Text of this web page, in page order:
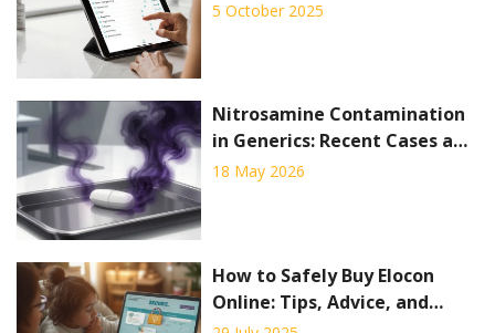
& Best Alternatives
5 October 2025
Nitrosamine Contamination
in Generics: Recent Cases and
Regulatory Response
18 May 2026
How to Safely Buy Elocon
Online: Tips, Advice, and